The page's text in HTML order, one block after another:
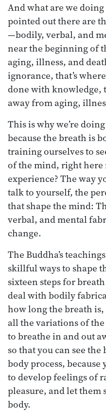
And what are we
pointed out there are
—bodily, verbal, and
near the beginning of
aging, illness, and
ignorance, that’s
done with knowledge,
away from aging,
This is why we’re
because the breath is
training ourselves to
of the mind, right here
experience? The way
talk to yourself, the
that shape the mind:
verbal, and mental
change.
The Buddha’s
skillful ways to shape
sixteen steps for
deal with bodily
how long the breath
all the variations of
to breathe in and out
so that you can see
body process, because
to develop feelings of
pleasure, and let them
body.